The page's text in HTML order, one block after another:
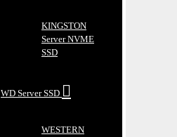
KINGSTON
Server NVME
SSD
WD Server SSD
WESTERN